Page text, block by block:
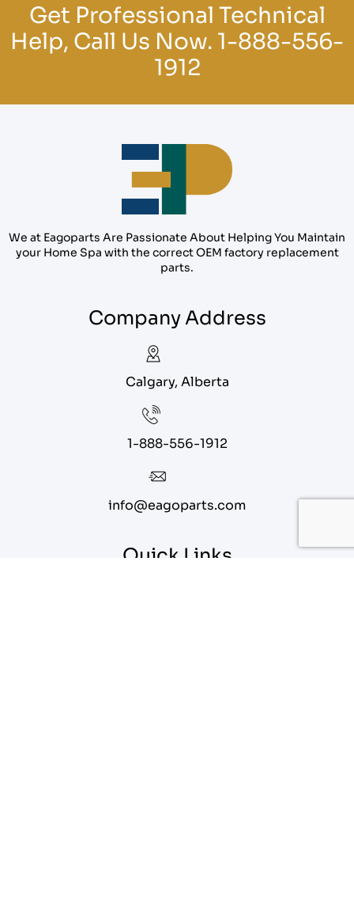
Get Professional Technical
Help, Call Us Now. 1-888-556-
1912
We at Eagoparts Are Passionate About Helping You Maintain
your Home Spa with the correct OEM factory replacement
parts.
Company Address
Calgary, Alberta
1-888-556-1912
info@eagoparts.com
Quick Links